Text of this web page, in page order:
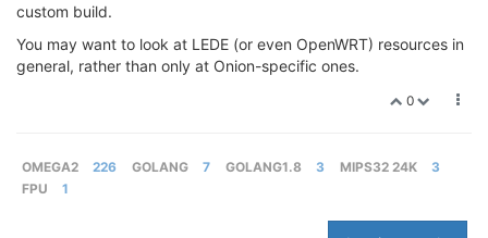
custom build.
You may want to look at LEDE (or even OpenWRT) resources in
general, rather than only at Onion-specific ones.
0
OMEGA2 226 GOLANG 7 GOLANG1.8 3 MIPS32 24K
3
FPU
1